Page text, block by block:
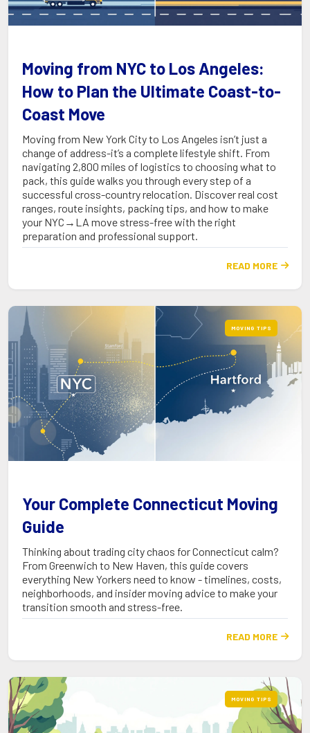
Moving from NYC to Los Angeles:
How to Plan the Ultimate Coast-to-
Coast Move
Moving from New York City to Los Angeles isn’t just a
change of address-it’s a complete lifestyle shift. From
navigating 2,800 miles of logistics to choosing what to
pack, this guide walks you through every step of a
successful cross-country relocation. Discover real cost
ranges, route insights, packing tips, and how to make
your NYC→LA move stress-free with the right
preparation and professional support.
READ MORE 
MOVING TIPS
Your Complete Connecticut Moving
Guide
Thinking about trading city chaos for Connecticut calm?
From Greenwich to New Haven, this guide covers
everything New Yorkers need to know - timelines, costs,
neighborhoods, and insider moving advice to make your
transition smooth and stress-free.
READ MORE 
MOVING TIPS